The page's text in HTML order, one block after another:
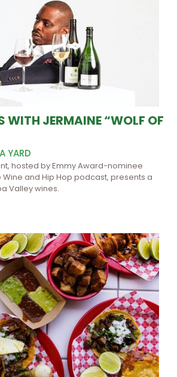
WITH JERMAINE “WOLF OF
YARD
hosted by Emmy Award-nominee
and Hip Hop podcast, presents a
Valley wines.